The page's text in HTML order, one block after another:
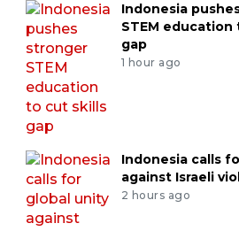
Indonesia
STEM
gap
1 hour ago
Indonesia calls
against Israeli
2 hours ago